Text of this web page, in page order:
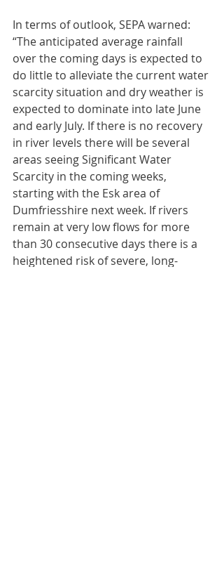
In terms of outlook, SEPA warned:
“The anticipated average rainfall
over the coming days is expected to
do little to alleviate the current water
scarcity situation and dry weather is
expected to dominate into late June
and early July. If there is no recovery
in river levels there will be several
areas seeing Significant Water
Scarcity in the coming weeks,
starting with the Esk area of
Dumfriesshire next week. If rivers
remain at very low flows for more
than 30 consecutive days there is a
heightened risk of severe, long-